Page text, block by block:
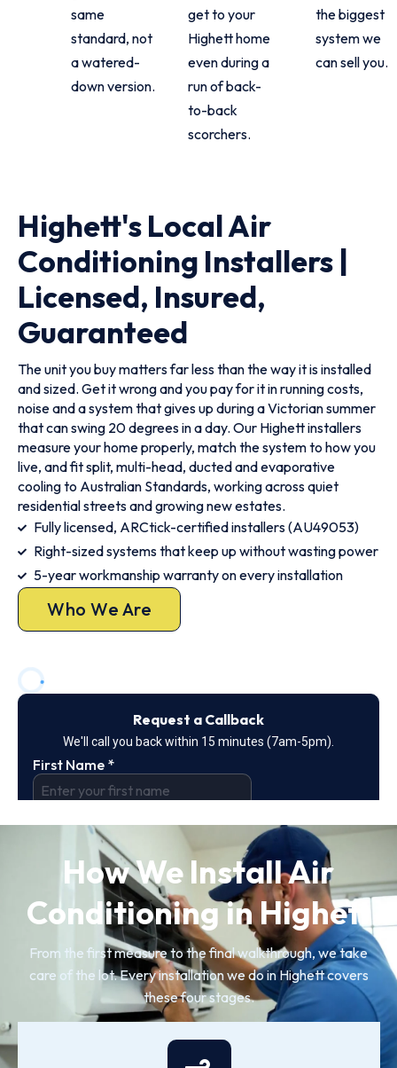
same
standard, not
a watered-
down version.
get to your
Highett home
even during a
run of back-
to-back
scorchers.
the biggest
system we
can sell you.
Highett's Local Air
Conditioning Installers |
Licensed, Insured,
Guaranteed
The unit you buy matters far less than the way it is installed
and sized. Get it wrong and you pay for it in running costs,
noise and a system that gives up during a Victorian summer
that can swing 20 degrees in a day. Our Highett installers
measure your home properly, match the system to how you
live, and fit split, multi-head, ducted and evaporative
cooling to Australian Standards, working across quiet
residential streets and growing new estates.
Fully licensed, ARCtick-certified installers (AU49053)
Right-sized systems that keep up without wasting power
5-year workmanship warranty on every installation
Who We Are
How We Install Air
Conditioning in Highett
From the first measure to the final walkthrough, we take
care of the lot. Every installation we do in Highett covers
these four stages.